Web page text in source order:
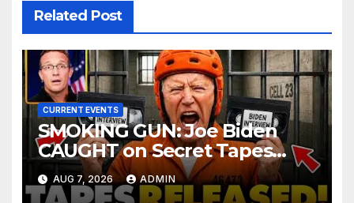
Related Post
CURRENT EVENTS
SMOKING GUN: Joe Biden
CAUGHT on Secret Tapes
ADMITTING to Felony Crimes
| DOJ Officials CHARGE…
AUG 7, 2026 ADMIN